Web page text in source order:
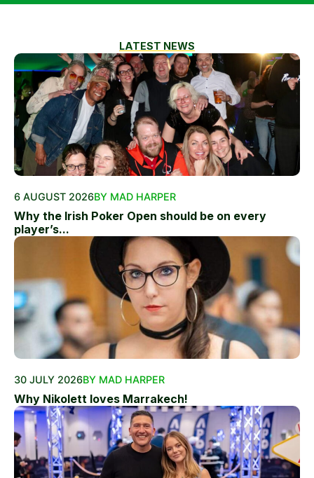
LATEST NEWS
6 AUGUST 2026BY MAD HARPER
Why the Irish Poker Open should be on every
player’s...
30 JULY 2026BY MAD HARPER
Why Nikolett loves Marrakech!